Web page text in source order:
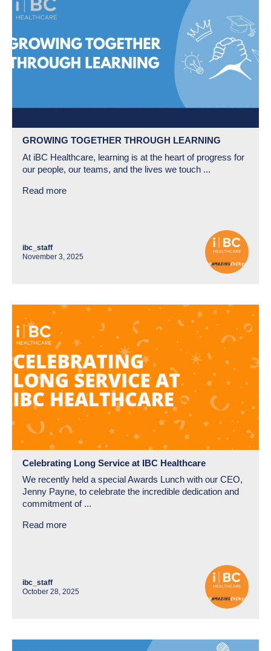
GROWING TOGETHER THROUGH LEARNING
At iBC Healthcare, learning is at the heart of progress for
our people, our teams, and the lives we touch ...
Read more
ibc_staff
November 3, 2025
Celebrating Long Service at IBC Healthcare
We recently held a special Awards Lunch with our CEO,
Jenny Payne, to celebrate the incredible dedication and
commitment of ...
Read more
ibc_staff
October 28, 2025